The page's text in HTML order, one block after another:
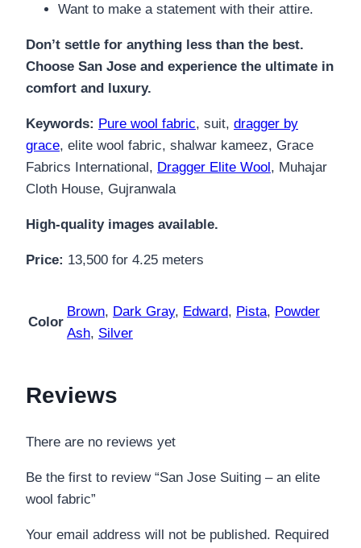
Want to make a statement with their attire.
Don’t settle for anything less than the best.
Choose San Jose and experience the ultimate in
comfort and luxury.
Keywords: Pure wool fabric, suit, dragger by
grace, elite wool fabric, shalwar kameez, Grace
Fabrics International, Dragger Elite Wool, Muhajar
Cloth House, Gujranwala
High-quality images available.
Price: 13,500 for 4.25 meters
Color
Brown, Dark Gray, Edward, Pista, Powder
Ash, Silver
Reviews
There are no reviews yet
Be the first to review “San Jose Suiting – an elite
wool fabric”
Your email address will not be published. Required